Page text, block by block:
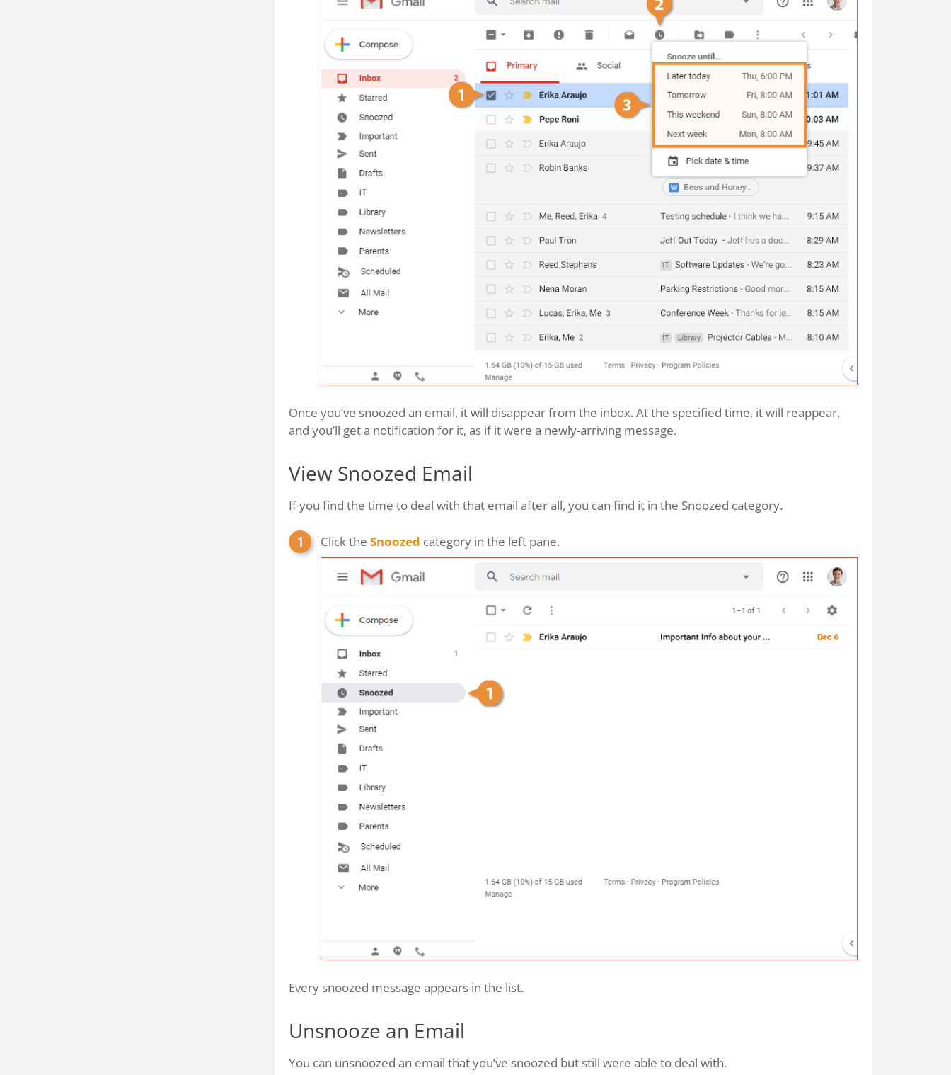
Once you’ve snoozed an email, it will disappear from the inbox. At the specified time, it will reappear,
and you’ll get a notification for it, as if it were a newly-arriving message.
View Snoozed Email
If you find the time to deal with that email after all, you can find it in the Snoozed category.
Click the Snoozed category in the left pane.
Every snoozed message appears in the list.
Unsnooze an Email
You can unsnoozed an email that you’ve snoozed but still were able to deal with.